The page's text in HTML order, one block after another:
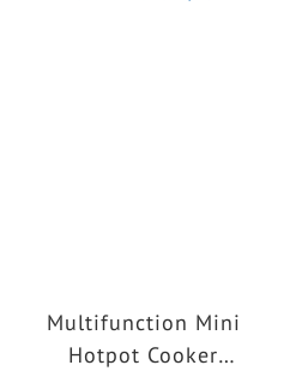
Multifunction Mini
Hotpot Cooker